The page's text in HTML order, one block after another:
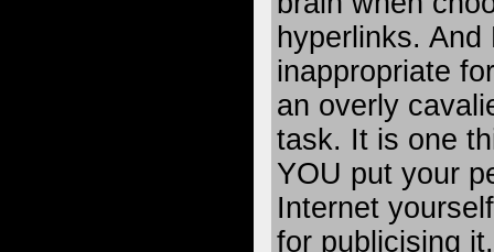
hyperlinks.
inappropriate
an overly
task. It is one
YOU put your
Internet
for publicising